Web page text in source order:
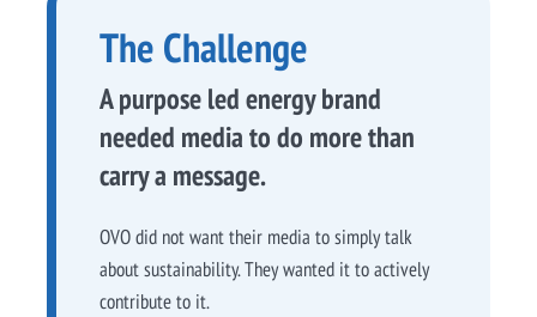
The Challenge
A purpose led energy brand
needed media to do more than
carry a message.
OVO did not want their media to simply talk
about sustainability. They wanted it to actively
contribute to it.